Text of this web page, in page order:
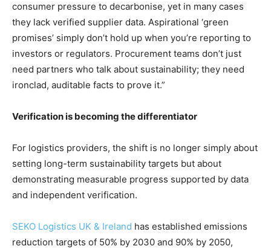
consumer pressure to decarbonise, yet in many cases
they lack verified supplier data. Aspirational ‘green
promises’ simply don’t hold up when you’re reporting to
investors or regulators. Procurement teams don’t just
need partners who talk about sustainability; they need
ironclad, auditable facts to prove it.”
Verification is becoming the differentiator
For logistics providers, the shift is no longer simply about
setting long-term sustainability targets but about
demonstrating measurable progress supported by data
and independent verification.
SEKO Logistics UK & Ireland has established emissions
reduction targets of 50% by 2030 and 90% by 2050,